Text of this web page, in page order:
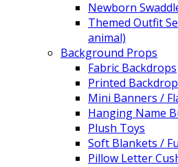
Newborn
Themed Outfit
animal)
Background Props
Fabric Backdrops
Printed
Mini Banners /
Hanging Name
Plush Toys
Soft Blankets /
Pillow Letter